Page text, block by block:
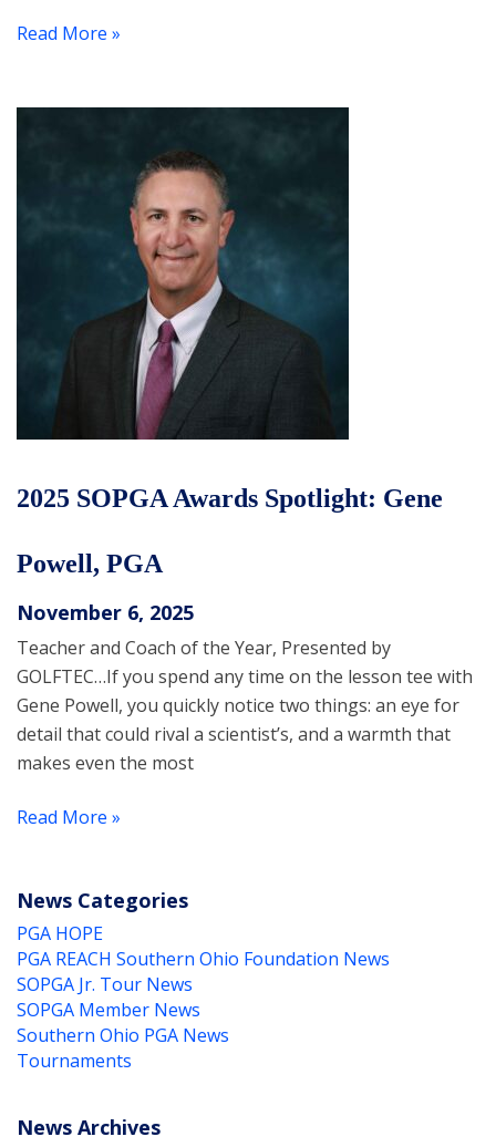
Read More »
2025 SOPGA Awards Spotlight: Gene
Powell, PGA
November 6, 2025
Teacher and Coach of the Year, Presented by
GOLFTEC…If you spend any time on the lesson tee with
Gene Powell, you quickly notice two things: an eye for
detail that could rival a scientist’s, and a warmth that
makes even the most
Read More »
News Categories
PGA HOPE
PGA REACH Southern Ohio Foundation News
SOPGA Jr. Tour News
SOPGA Member News
Southern Ohio PGA News
Tournaments
News Archives